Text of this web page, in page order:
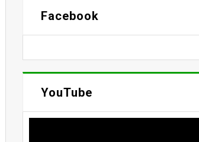
Facebook
YouTube